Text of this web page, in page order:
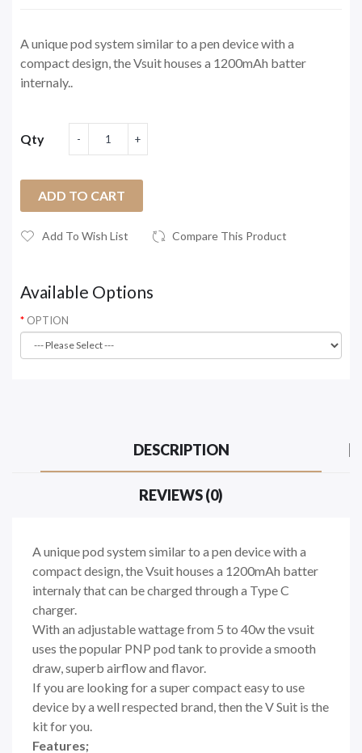
A unique pod system similar to a pen device with a
compact design, the Vsuit houses a 1200mAh batter
internaly..
Qty
ADD TO CART
Add To Wish List Compare This Product
Available Options
OPTION
DESCRIPTION
REVIEWS (0)
A unique pod system similar to a pen device with a
compact design, the Vsuit houses a 1200mAh batter
internaly that can be charged through a Type C
charger.
With an adjustable wattage from 5 to 40w the vsuit
uses the popular PNP pod tank to provide a smooth
draw, superb airflow and flavor.
If you are looking for a super compact easy to use
device by a well respected brand, then the V Suit is the
kit for you.
Features;